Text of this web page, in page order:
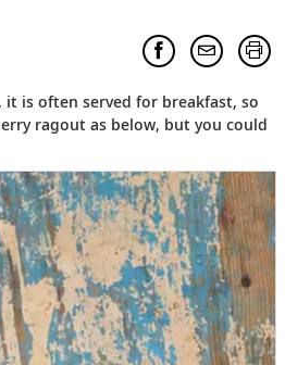
it is often served for breakfast, so
ragout as below, but you could